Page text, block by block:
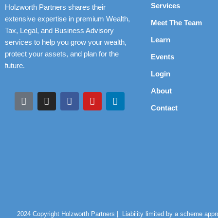
Holzworth Partners shares their
extensive expertise in premium Wealth,
Tax, Legal, and Business Advisory
services to help you grow your wealth,
protect your assets, and plan for the
future.
Services
Meet The Team
Learn
Events
Login
About
Contact
2024 Copyright Holzworth Partners | Liability limited by a scheme